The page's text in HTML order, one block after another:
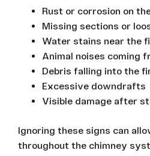
Rust or corrosion on
Missing sections or
Water stains near the
Animal noises coming
Debris falling into the
Excessive downdrafts
Visible damage after
Ignoring these signs can
throughout the chimney